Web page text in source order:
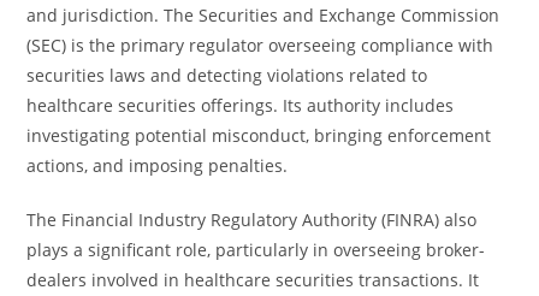
and jurisdiction. The Securities and Exchange Commission
(SEC) is the primary regulator overseeing compliance with
securities laws and detecting violations related to
healthcare securities offerings. Its authority includes
investigating potential misconduct, bringing enforcement
actions, and imposing penalties.
The Financial Industry Regulatory Authority (FINRA) also
plays a significant role, particularly in overseeing broker-
dealers involved in healthcare securities transactions. It